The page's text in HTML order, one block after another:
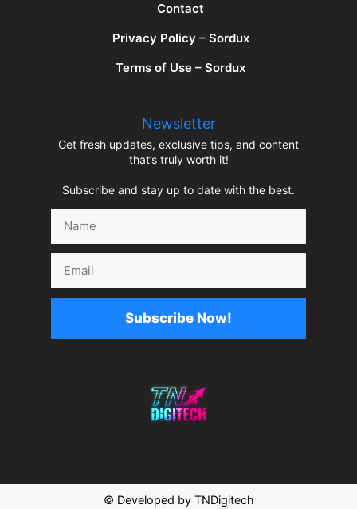
Contact
Privacy Policy – Sordux
Terms of Use – Sordux
Newsletter
Get fresh updates, exclusive tips, and content
that’s truly worth it!
Subscribe and stay up to date with the best.
Subscribe Now!